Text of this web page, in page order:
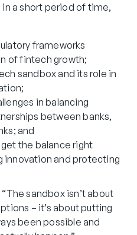
a short period of time,
frameworks
of fintech growth;
sandbox and its role in
in balancing
between banks,
and
the balance right
innovation and protecting
sandbox isn’t about
– it’s about putting
been possible and